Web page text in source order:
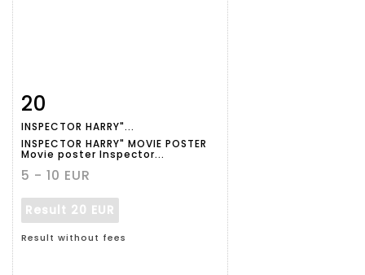
Item detail
20
INSPECTOR HARRY"...
INSPECTOR HARRY" MOVIE POSTER
Movie poster Inspector...
5 - 10 EUR
Result 20 EUR
Result without fees